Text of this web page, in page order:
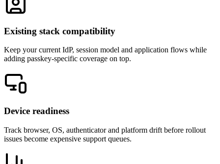
Existing stack compatibility
Keep your current IdP, session model and application flows while
adding passkey-specific coverage on top.
Device readiness
Track browser, OS, authenticator and platform drift before rollout
issues become expensive support queues.